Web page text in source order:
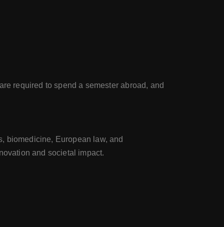
required to spend a semester abroad, and
biomedicine, European law, and
and societal impact.